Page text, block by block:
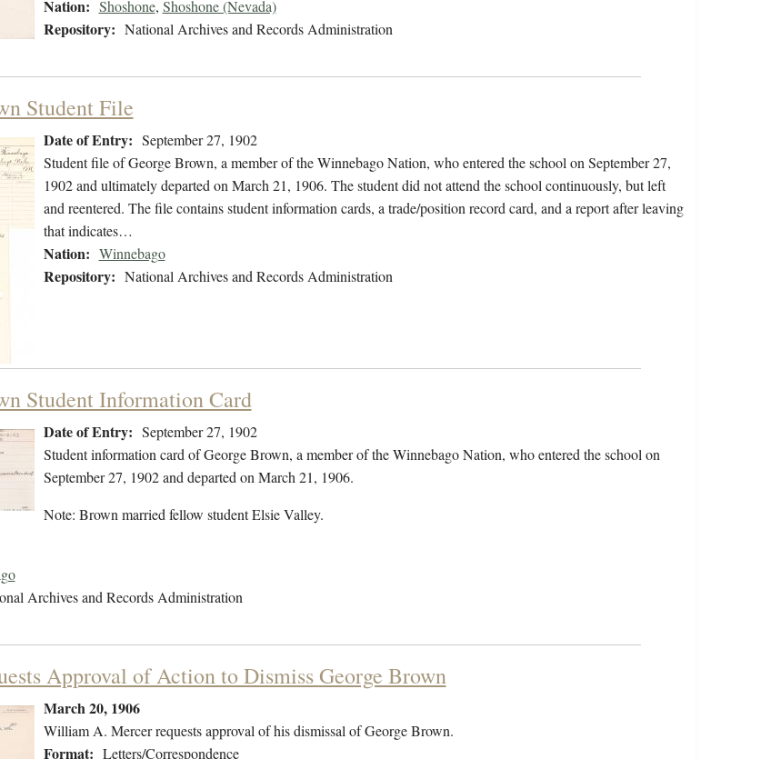
Nation: Shoshone, Shoshone (Nevada)
Repository: National Archives and Records Administration
Student File
Date of Entry: September 27, 1902
Student file of George Brown, a member of the Winnebago Nation, who entered the school on September 27,
1902 and ultimately departed on March 21, 1906. The student did not attend the school continuously, but left
and reentered. The file contains student information cards, a trade/position record card, and a report after leaving
that indicates…
Nation: Winnebago
Repository: National Archives and Records Administration
Student Information Card
Date of Entry: September 27, 1902
Student information card of George Brown, a member of the Winnebago Nation, who entered the school on
September 27, 1902 and departed on March 21, 1906.
Note: Brown married fellow student Elsie Valley.
Archives and Records Administration
Approval of Action to Dismiss George Brown
March 20, 1906
William A. Mercer requests approval of his dismissal of George Brown.
Format: Letters/Correspondence